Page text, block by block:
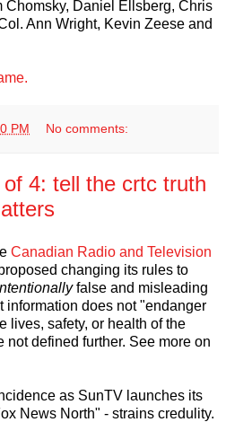
Chomsky, Daniel Ellsberg, Chris
Ann Wright, Kevin Zeese and
PM No comments:
4: tell the crtc truth
Canadian Radio and Television
changing its rules to
false and misleading
information does not "endanger
lives, safety, or health of the
defined further. See more on
as SunTV launches its
News North" - strains credulity.